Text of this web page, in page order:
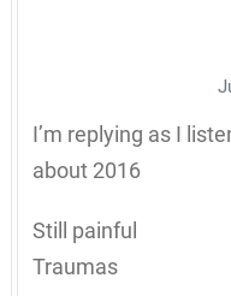
I’m replying as I
about 2016
Still painful
Traumas